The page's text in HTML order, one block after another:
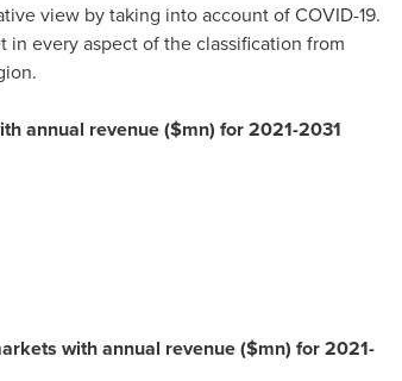
view by taking into account of COVID-19.
every aspect of the classification from
annual revenue ($mn) for 2021-2031
with annual revenue ($mn) for 2021-